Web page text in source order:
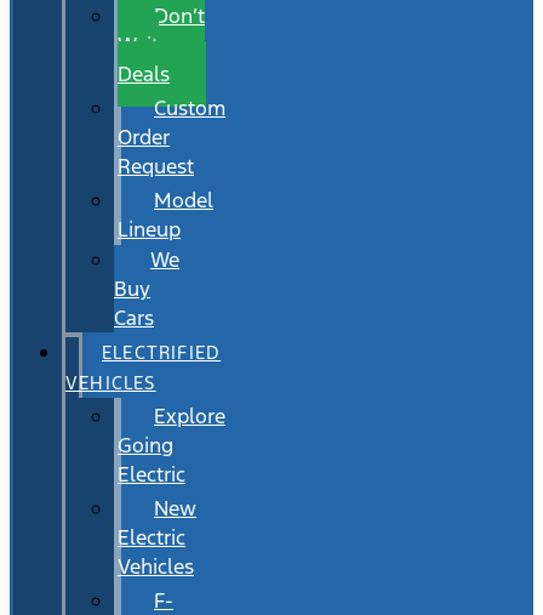
Don’t
Wait
Deals
Custom
Order
Request
Model
Lineup
We
Buy
Cars
ELECTRIFIED
VEHICLES
Explore
Going
Electric
New
Electric
Vehicles
F-